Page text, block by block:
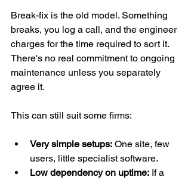
Break-fix is the old model. Something
breaks, you log a call, and the engineer
charges for the time required to sort it.
There's no real commitment to ongoing
maintenance unless you separately
agree it.
This can still suit some firms:
Very simple setups: One site, few
users, little specialist software.
Low dependency on uptime: If a